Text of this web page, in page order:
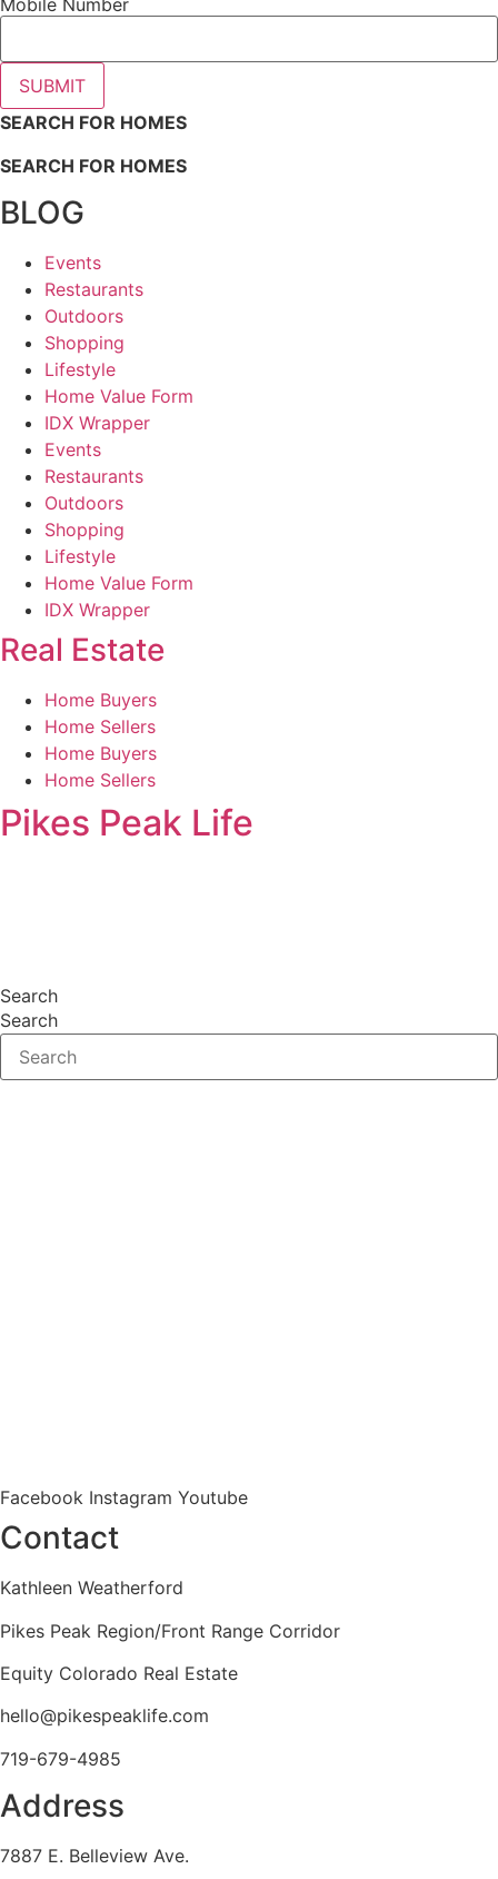
Mobile Number
SUBMIT
SEARCH FOR HOMES
SEARCH FOR HOMES
BLOG
Events
Restaurants
Outdoors
Shopping
Lifestyle
Home Value Form
IDX Wrapper
Events
Restaurants
Outdoors
Shopping
Lifestyle
Home Value Form
IDX Wrapper
Real Estate
Home Buyers
Home Sellers
Home Buyers
Home Sellers
Pikes Peak Life
Search
Search
Facebook Instagram Youtube
Contact
Kathleen Weatherford
Pikes Peak Region/Front Range Corridor
Equity Colorado Real Estate
hello@pikespeaklife.com
719-679-4985
Address
7887 E. Belleview Ave.